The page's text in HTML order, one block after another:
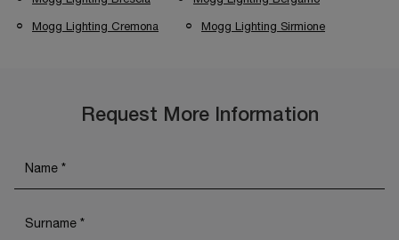
Mogg Lighting Cremona Mogg Lighting Sirmione
Request More Information